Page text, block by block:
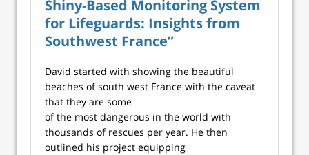
Shiny-Based Monitoring System
for Lifeguards: Insights from
Southwest France”
David started with showing the beautiful
beaches of south west France with the caveat
that they are some
of the most dangerous in the world with
thousands of rescues per year. He then
outlined his project equipping